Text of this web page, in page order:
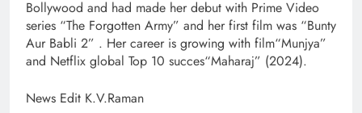
Bollywood and had made her debut with Prime Video
series “The Forgotten Army” and her first film was “Bunty
Aur Babli 2” . Her career is growing with film“Munjya”
and Netflix global Top 10 succes“Maharaj” (2024).
News Edit K.V.Raman